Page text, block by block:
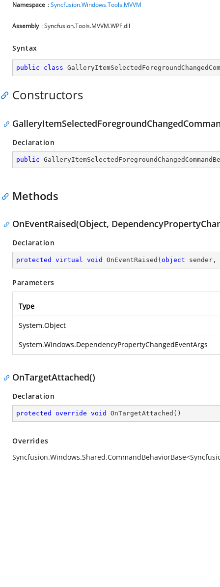
Namespace :Syncfusion.Windows.Tools.MVVM
Assembly : Syncfusion.Tools.MVVM.WPF.dll
Syntax
public class
Constructors
Declaration
public
Methods
OnEventRaised(Object,
Declaration
protected virtual void OnEventRaised ( object sender,
Parameters
Type
System.Object
System.Windows.DependencyPropertyChangedEventArgs
OnTargetAttached()
Declaration
protected override void OnTargetAttached ( )
Overrides